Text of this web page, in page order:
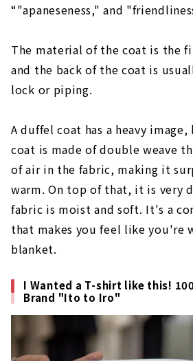
“"apaneseness," and
The material of the coat is the
and the back of the coat is
lock or piping.
A duffel coat has a heavy
coat is made of double weave
of air in the fabric, making it
warm. On top of that, it is very
fabric is moist and soft. It's a
that makes you feel like you're
blanket.
I Wanted a T-shirt like this!
Brand "Ito to Iro"